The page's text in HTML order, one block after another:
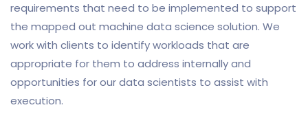
requirements that need to be implemented to support
the mapped out machine data science solution. We
work with clients to identify workloads that are
appropriate for them to address internally and
opportunities for our data scientists to assist with
execution.